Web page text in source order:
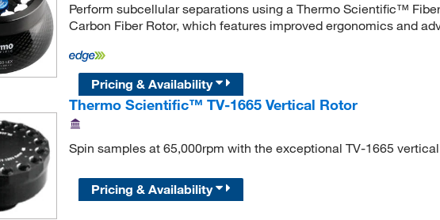
Perform subcellular separations using a Thermo Scientific™
Carbon Fiber Rotor, which features improved ergonomics and
Pricing & Availability
Thermo Scientific™ TV-1665 Vertical Rotor
Spin samples at 65,000rpm with the exceptional TV-1665 vertical
Pricing & Availability